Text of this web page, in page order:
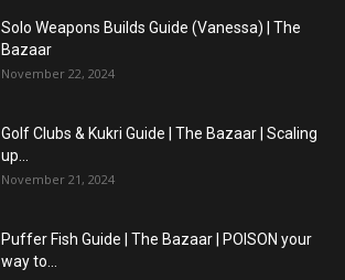
Solo Weapons Builds Guide (Vanessa) | The
Bazaar
November 22, 2024
Golf Clubs & Kukri Guide | The Bazaar | Scaling
up...
November 21, 2024
Puffer Fish Guide | The Bazaar | POISON your
way to...